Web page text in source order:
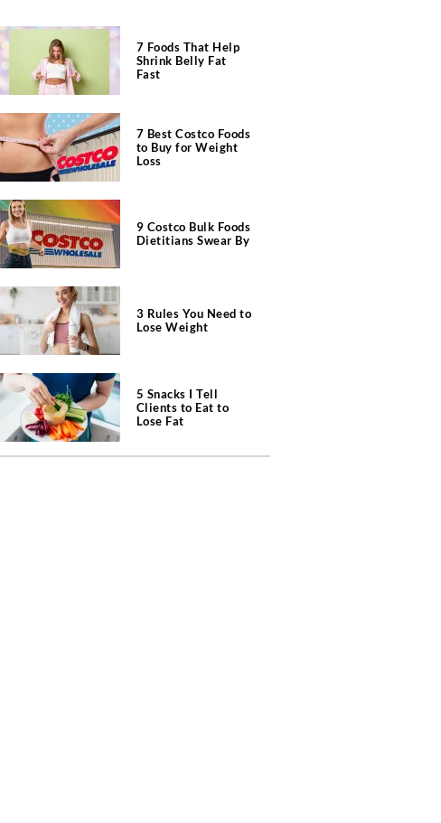
7 Foods That Help
Shrink Belly Fat
Fast
7 Best Costco Foods
to Buy for Weight
Loss
9 Costco Bulk Foods
Dietitians Swear By
3 Rules You Need to
Lose Weight
5 Snacks I Tell
Clients to Eat to
Lose Fat